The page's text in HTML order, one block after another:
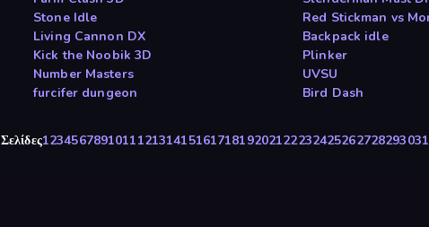
Stone Idle Red Stickman vs
Living Cannon DX Backpack idle
Kick the Noobik 3D Plinker
Number Masters UVSU
furcifer dungeon Bird Dash
Σελίδες12345678910111213141516171819202122232425262728293031